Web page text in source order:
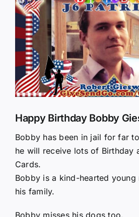
Larger
Image
Happy Birthday Bobby
Bobby has been in jail for far
he will receive lots of Birthday
Cards.
Bobby is a kind-hearted young
his family.
Bobby misses his dogs too.